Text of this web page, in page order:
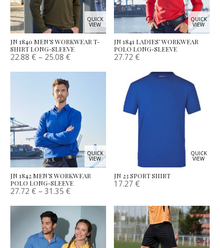
QUICK
VIEW
JN 1840 MEN’S WORKWEAR T-
SHIRT LONG-SLEEVE
22.88 € – 25.08 €
QUICK
VIEW
JN 1841 LADIES’ WORKWEAR
POLO LONG-SLEEVE
27.72 €
QUICK
VIEW
JN 1842 MEN’S WORKWEAR
POLO LONG-SLEEVE
27.72 € –31.35 €
QUICK
VIEW
JN 23 SPORT SHIRT
17.27 €